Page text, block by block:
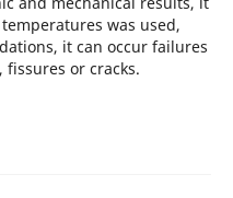
was used,
it can occur failures
or cracks.